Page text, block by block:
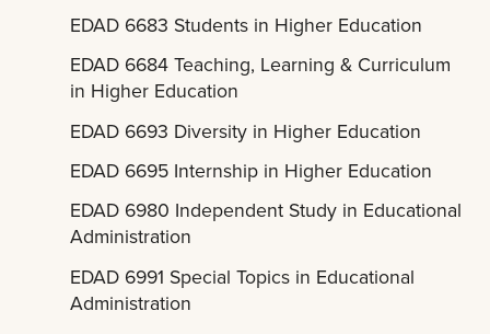
EDAD 6683 Students in Higher Education
EDAD 6684 Teaching, Learning & Curriculum
in Higher Education
EDAD 6693 Diversity in Higher Education
EDAD 6695 Internship in Higher Education
EDAD 6980 Independent Study in Educational
Administration
EDAD 6991 Special Topics in Educational
Administration